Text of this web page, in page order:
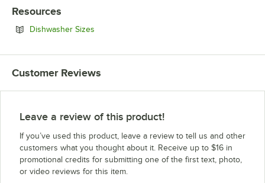
Resources
Dishwasher Sizes
Customer Reviews
Leave a review of this product!
If you’ve used this product, leave a review to tell us and other
customers what you thought about it. Receive up to $16 in
promotional credits for submitting one of the first text, photo,
or video reviews for this item.